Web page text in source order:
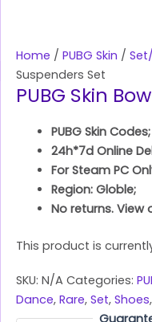
Home / PUBG Skin /
Suspenders Set
PUBG Skin
PUBG Skin Codes;
24h*7d Online
For Steam PC
Region: Globle;
No returns. View
This product is
SKU: N/A Categories:
Dance, Rare, Set, Shoes,